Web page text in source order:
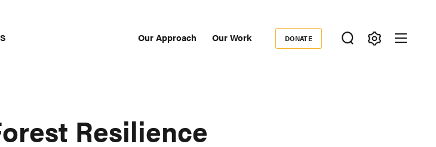
Our Approach Our Work
Donate
DONATE
Resilience